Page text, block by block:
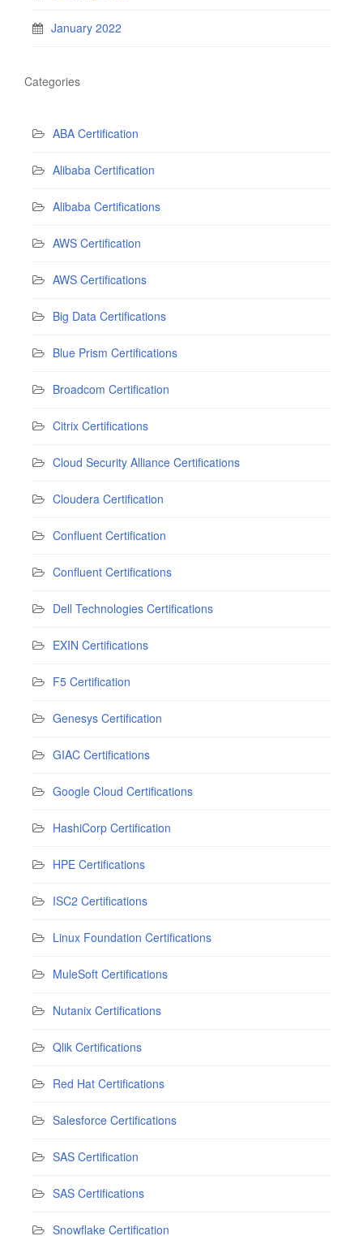
January 2022
Categories
ABA Certification
Alibaba Certification
Alibaba Certifications
AWS Certification
AWS Certifications
Big Data Certifications
Blue Prism Certifications
Broadcom Certification
Citrix Certifications
Cloud Security Alliance Certifications
Cloudera Certification
Confluent Certification
Confluent Certifications
Dell Technologies Certifications
EXIN Certifications
F5 Certification
Genesys Certification
GIAC Certifications
Google Cloud Certifications
HashiCorp Certification
HPE Certifications
ISC2 Certifications
Linux Foundation Certifications
MuleSoft Certifications
Nutanix Certifications
Qlik Certifications
Red Hat Certifications
Salesforce Certifications
SAS Certification
SAS Certifications
Snowflake Certification